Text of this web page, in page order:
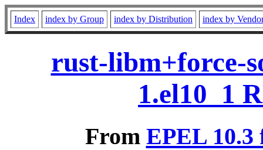
Index index by Group index by Distribution index by
rust-libm+force-
1.el10_1
From EPEL 10.3